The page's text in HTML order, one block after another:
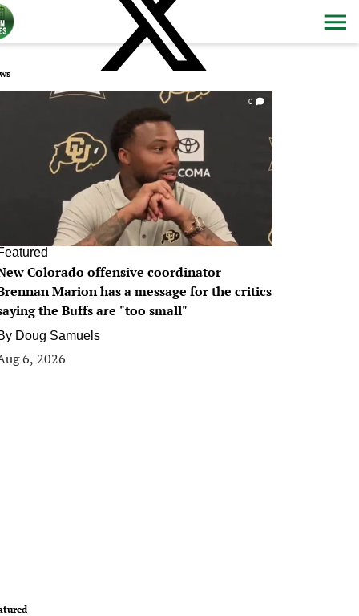
0
Colorado offensive coordinator
Marion has a message for the critics
the Buffs are "too small"
Doug Samuels
6, 2026